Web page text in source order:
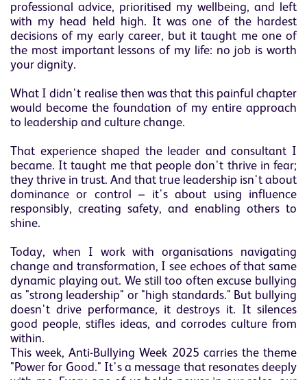
professional advice, prioritised my wellbeing, and left
with my head held high. It was one of the hardest
decisions of my early career, but it taught me one of
the most important lessons of my life: no job is worth
your dignity.
What I didn't realise then was that this painful chapter
would become the foundation of my entire approach
to leadership and culture change.
That experience shaped the leader and consultant I
became. It taught me that people don't thrive in fear;
they thrive in trust. And that true leadership isn't about
dominance or control – it's about using influence
responsibly, creating safety, and enabling others to
shine.
Today, when I work with organisations navigating
change and transformation, I see echoes of that same
dynamic playing out. We still too often excuse bullying
as "strong leadership" or "high standards." But bullying
doesn't drive performance, it destroys it. It silences
good people, stifles ideas, and corrodes culture from
within.
This week, Anti-Bullying Week 2025 carries the theme
"Power for Good." It's a message that resonates deeply